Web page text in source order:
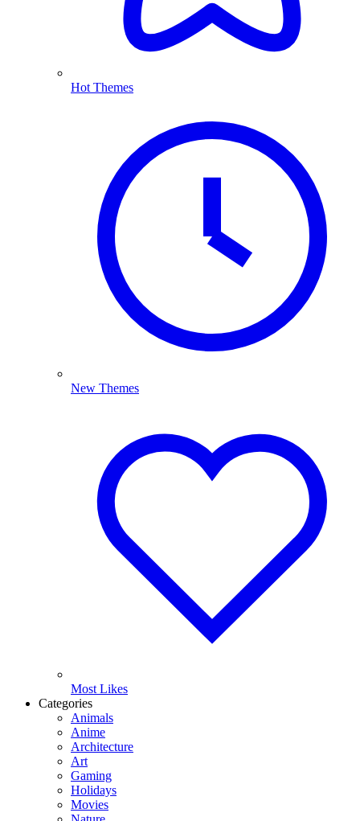
Hot Themes
New Themes
Most Likes
Categories
Animals
Anime
Architecture
Art
Gaming
Holidays
Movies